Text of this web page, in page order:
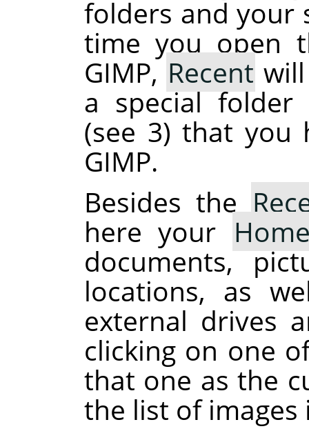
folders and your
time you open
GIMP, Recent
a special folder
(see 3) that you
GIMP.
Besides the
here your
documents,
locations, as
external drives
clicking on one
that one as the
the list of images